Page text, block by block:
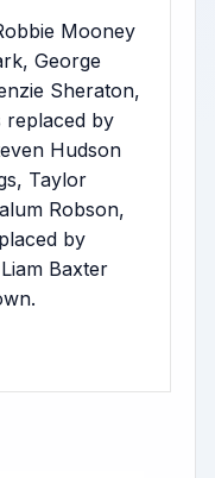
Mooney
George
Sheraton,
replaced by
Hudson
Taylor
Robson,
by
Baxter